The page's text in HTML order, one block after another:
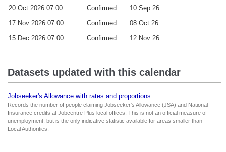
20 Oct 2026 07:00
Confirmed
10 Sep 26
17 Nov 2026 07:00
Confirmed
08 Oct 26
15 Dec 2026 07:00
Confirmed 12 Nov 26
Datasets updated with this calendar
Jobseeker's Allowance with rates and proportions
Records the number of people claiming Jobseeker's Allowance (JSA) and National
Insurance credits at Jobcentre Plus local offices. This is not an official measure of
unemployment, but is the only indicative statistic available for areas smaller than
Local Authorities.